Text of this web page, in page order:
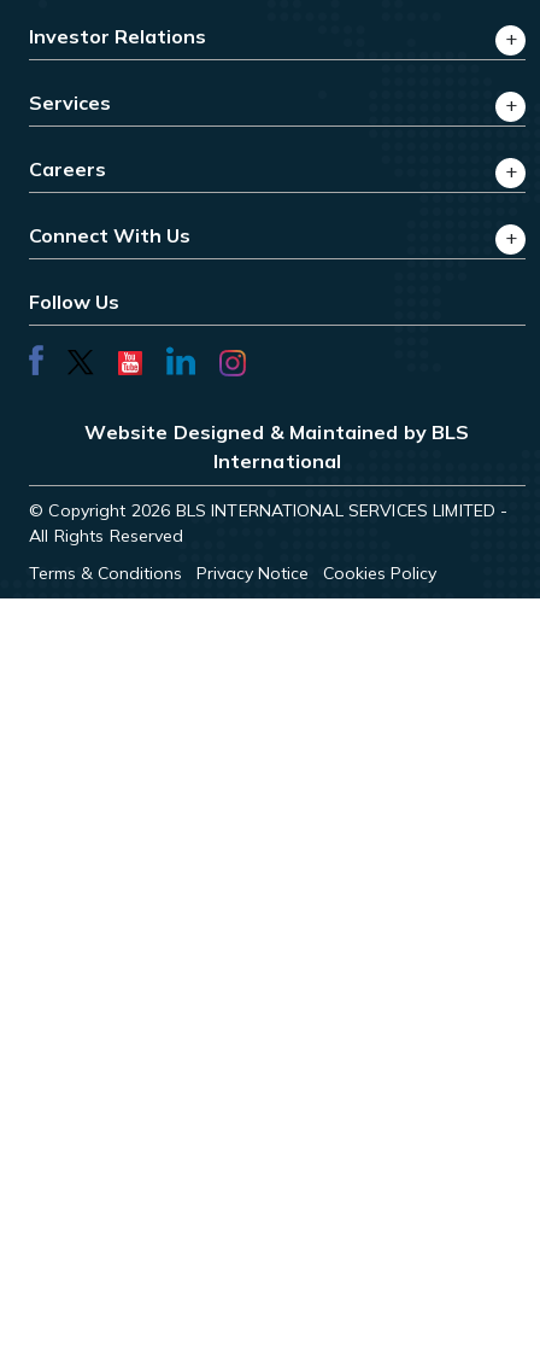
Investor Relations
Services
Careers
Connect With Us
Follow Us
Website Designed & Maintained by BLS
International
© Copyright 2026 BLS INTERNATIONAL SERVICES LIMITED -
All Rights Reserved
Terms & Conditions
Privacy Notice Cookies Policy